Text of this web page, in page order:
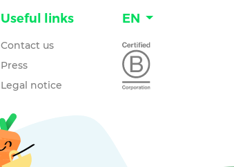
Useful links
Contact us
Press
Legal notice
EN